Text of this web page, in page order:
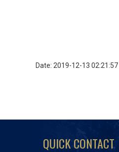
Date: 2019-12-13 02:21:57
QUICK CONTACT